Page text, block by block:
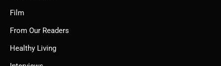
Film
From Our Readers
Healthy Living